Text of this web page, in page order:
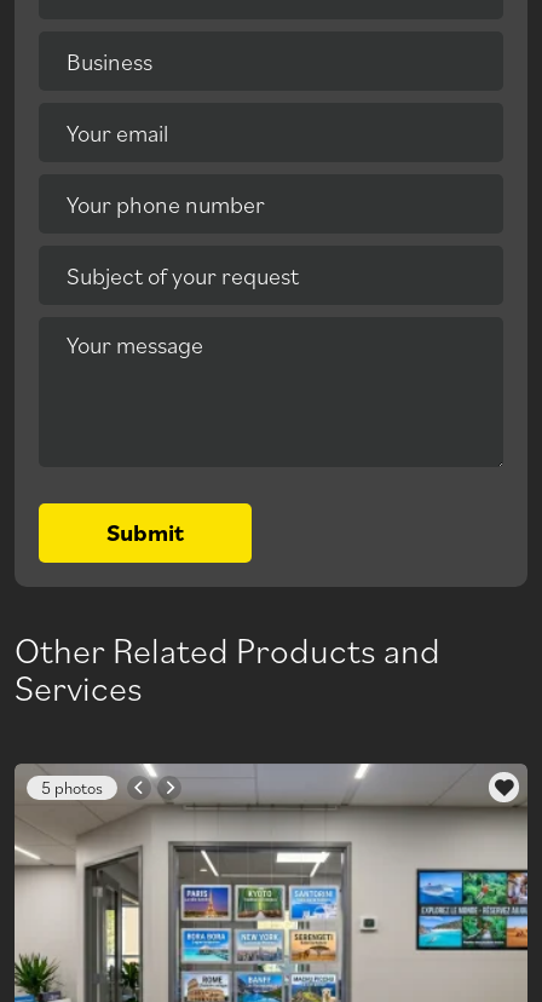
Business
Your email
Your phone number
Subject of your request
Your message
Submit
Other Related Products and
Services
5 photos